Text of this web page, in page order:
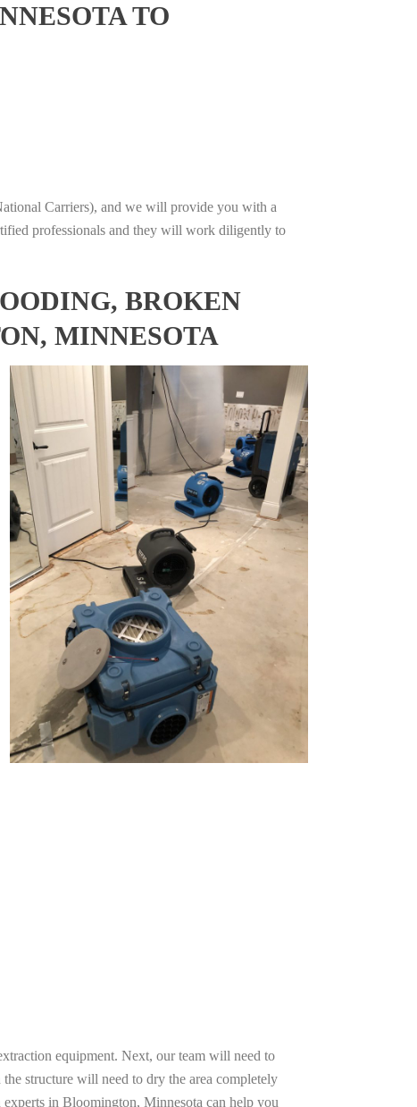
TO
Carriers), and we will provide you with a
professionals and they will work diligently to
BROKEN
MINNESOTA
equipment. Next, our team will need to
structure will need to dry the area completely
in Bloomington, Minnesota can help you